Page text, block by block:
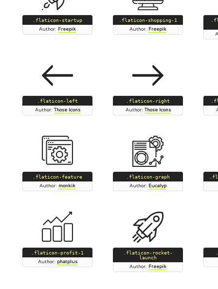
.flaticon-startup
Author: Freepik
.flaticon-shopping-1
Author: Freepik
.flaticon-left
Author:Those Icons
.flaticon-right
Author:Those Icons
.flaticon-feature
Author: monkik
.flaticon-graph
Author: Eucalyp
.flaticon-profit-1
Author: phatplus
.flaticon-rocket-
launch
Author: Freepik